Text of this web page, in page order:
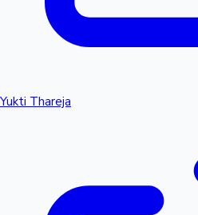
Yukti Thareja